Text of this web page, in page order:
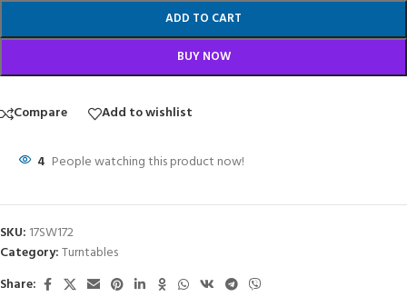
ADD TO CART
BUY NOW
Compare Add to wishlist
4 People watching this product now!
SKU: 17SW172
Category:Turntables
Share: